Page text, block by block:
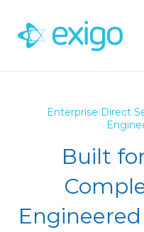
content
Enterprise Direct
Built